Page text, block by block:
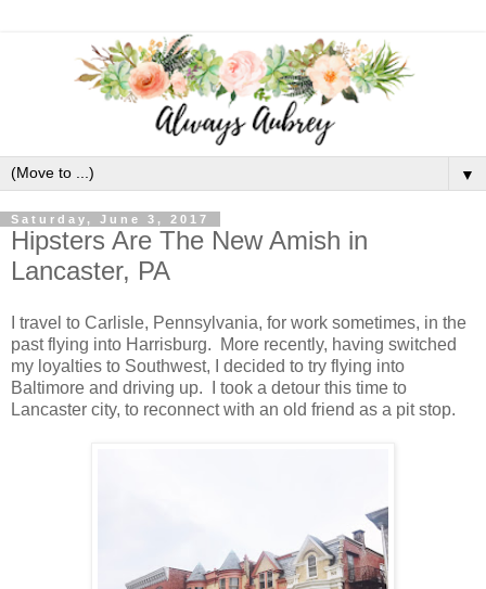
▼
Saturday, June 3, 2017
Hipsters Are The New Amish in
Lancaster, PA
I travel to Carlisle, Pennsylvania, for work sometimes, in the
past flying into Harrisburg. More recently, having switched
my loyalties to Southwest, I decided to try flying into
Baltimore and driving up. I took a detour this time to
Lancaster city, to reconnect with an old friend as a pit stop.